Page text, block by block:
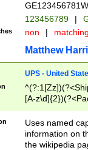
123456789 |
non |
Matthew
UPS - United
[A-
Uses named
information on
the wikipedia